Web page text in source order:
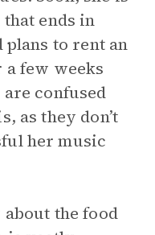
ends in
plans to rent an
few weeks
confused
as they don’t
her music
the food